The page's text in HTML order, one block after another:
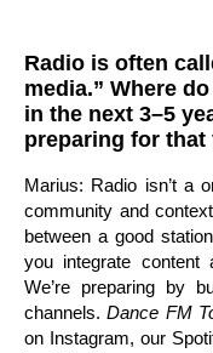
Radio is often
media.” Where
in the next 3–5
preparing for that
Marius: Radio isn’t a
community and
between a good
you integrate
We’re preparing by
channels.Dance FM
on Instagram, our